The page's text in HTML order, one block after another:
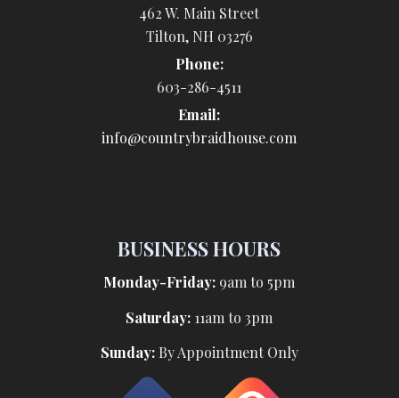
462 W. Main Street
Tilton, NH 03276
Phone:
603-286-4511
Email:
info@countrybraidhouse.com
BUSINESS HOURS
Monday-Friday: 9am to 5pm
Saturday: 11am to 3pm
Sunday:By Appointment Only